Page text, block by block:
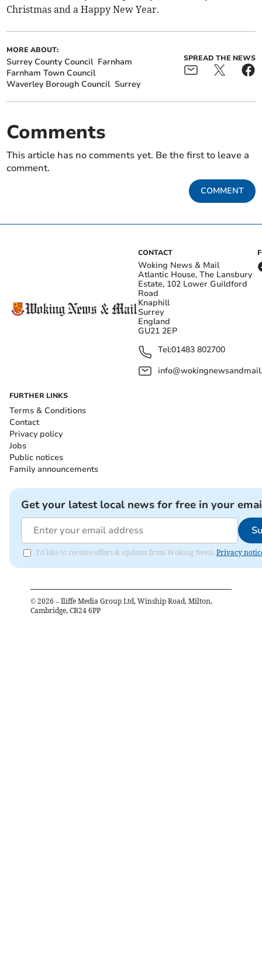
Christmas and a Happy New Year.
MORE ABOUT:
Surrey County Council Farnham
Farnham Town Council
Waverley Borough Council Surrey
SPREAD THE NEWS
Comments
This article has no comments yet. Be the first to leave a
comment.
COMMENT
CONTACT
Woking News & Mail
Atlantic House, The Lansbury
Estate, 102 Lower Guildford
Road
Knaphill
Surrey
England
GU21 2EP
Tel:01483 802700
FURTHER LINKS
Terms & Conditions
Contact
Privacy policy
Jobs
Public notices
Family announcements
Get your latest local news for free in your
I'd like to receive offers & updates from Woking News. Privacy
© 2026 – Iliffe Media Group Ltd, Winship Road, Milton,
Cambridge, CB24 6PP